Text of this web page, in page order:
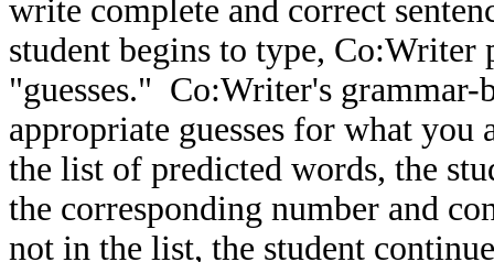
write complete and correct
student begins to type, Co:Writer
"guesses." Co:Writer's
appropriate guesses for what
the list of predicted words, the
the corresponding number and
not in the list, the student